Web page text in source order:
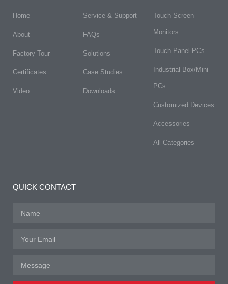
Home
About
Factory Tour
Certificates
Video
Service & Support
FAQs​
Solutions
Case Studies
Downloads
Touch Screen
Monitors
Touch Panel PCs
Industrial Box/Mini
PCs
Customized Devices
Accessories
All Categories
QUICK CONTACT